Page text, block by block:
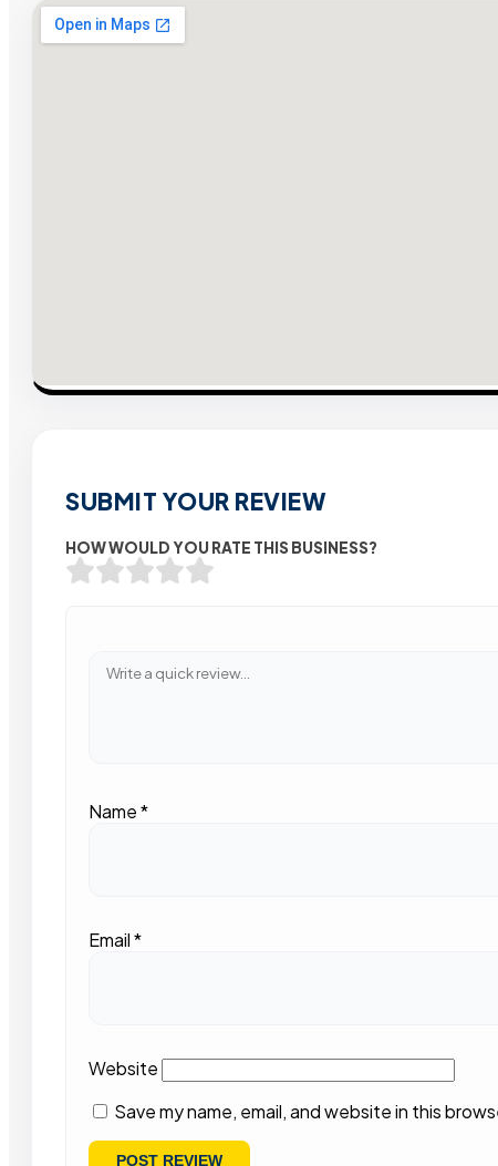
SUBMIT YOUR REVIEW
HOW WOULD YOU RATE THIS BUSINESS?
Name*
Email*
Website
Save my name, email, and website in this